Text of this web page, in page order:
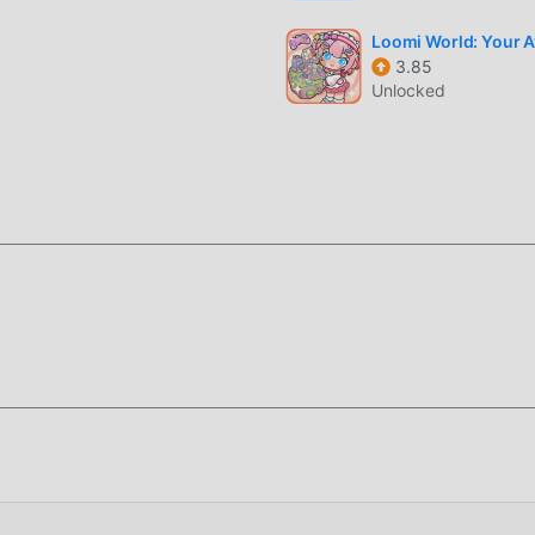
2.2.0-minSdk21
mods has rewritten this situation. Here, you don't need to
"accumulation". Mods can easily help you omit this process,
the game itself
waiting for, download it now!
Loomi World: Your
3.85
Unlocked